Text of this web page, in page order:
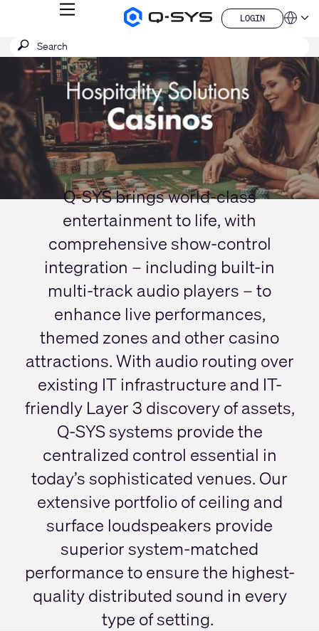
Q-
Products
Homepage
MENU
LOGIN
LOGIN
QSYS.com (English)
India (English)
Deutsch
Español
Français
日本語
한국어
China (中文)
Submit
search
SEARCH
Current
1
/
1
Q-SYS brings world-class
entertainment to life, with
comprehensive show-control
integration – including built-in
multi-track audio players – to
enhance live performances,
themed zones and other casino
attractions. With audio routing over
existing IT infrastructure and IT-
friendly Layer 3 discovery of assets,
Q-SYS systems provide the
centralized control essential in
today’s sophisticated venues. Our
extensive portfolio of ceiling and
surface loudspeakers provide
superior system-matched
performance to ensure the highest-
quality distributed sound in every
type of setting.